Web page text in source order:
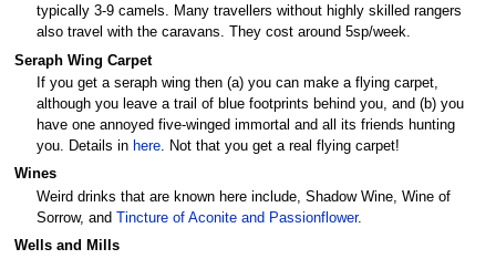
typically 3-9 camels. Many travellers without highly skilled rangers
also travel with the caravans. They cost around 5sp/week.
Seraph Wing Carpet
If you get a seraph wing then (a) you can make a flying carpet,
although you leave a trail of blue footprints behind you, and (b) you
have one annoyed five-winged immortal and all its friends hunting
you. Details in here. Not that you get a real flying carpet!
Wines
Weird drinks that are known here include, Shadow Wine, Wine of
Sorrow, and Tincture of Aconite and Passionflower.
Wells and Mills